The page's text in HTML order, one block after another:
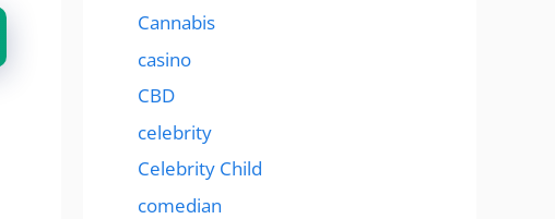
Cannabis
casino
CBD
celebrity
Celebrity Child
comedian